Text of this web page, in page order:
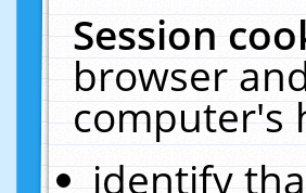
Session
browser
computer's
identify